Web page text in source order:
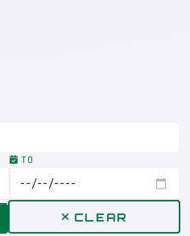
TO
CLEAR